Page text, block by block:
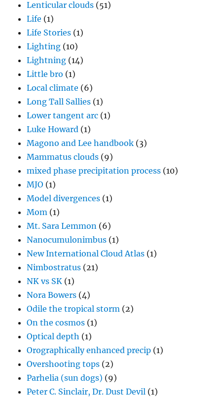
Lenticular clouds (51)
Life (1)
Life Stories (1)
Lighting (10)
Lightning (14)
Little bro (1)
Local climate (6)
Long Tall Sallies (1)
Lower tangent arc (1)
Luke Howard (1)
Magono and Lee handbook (3)
Mammatus clouds (9)
mixed phase precipitation process (10)
MJO (1)
Model divergences (1)
Mom (1)
Mt. Sara Lemmon (6)
Nanocumulonimbus (1)
New International Cloud Atlas (1)
Nimbostratus (21)
NK vs SK (1)
Nora Bowers (4)
Odile the tropical storm (2)
On the cosmos (1)
Optical depth (1)
Orographically enhanced precip (1)
Overshooting tops (2)
Parhelia (sun dogs) (9)
Peter C. Sinclair, Dr. Dust Devil (1)